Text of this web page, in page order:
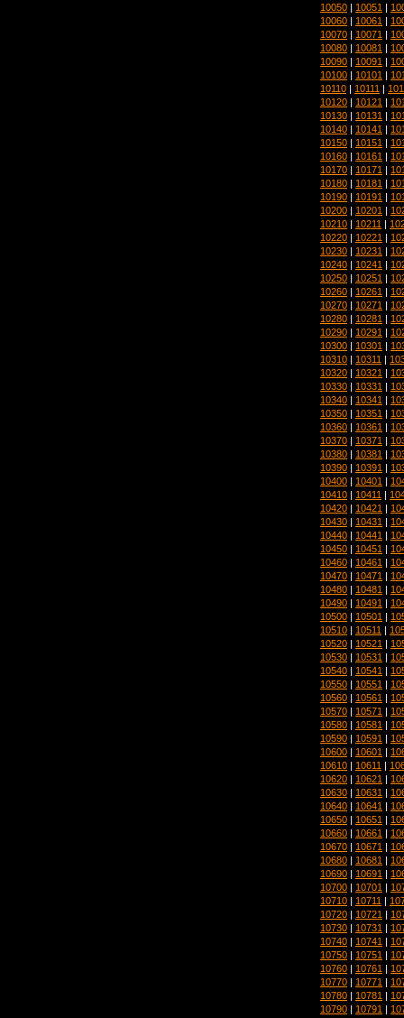
10050 | 10051 |
10060 | 10061 |
10070 | 10071 |
10080 | 10081 |
10090 | 10091 |
10100 | 10101 |
10110 | 10111 |
10120 | 10121 |
10130 | 10131 |
10140 | 10141 |
10150 | 10151 |
10160 | 10161 |
10170 | 10171 |
10180 | 10181 |
10190 | 10191 |
10200 | 10201 |
10210 | 10211 |
10220 | 10221 |
10230 | 10231 |
10240 | 10241 |
10250 | 10251 |
10260 | 10261 |
10270 | 10271 |
10280 | 10281 |
10290 | 10291 |
10300 | 10301 |
10310 | 10311 |
10320 | 10321 |
10330 | 10331 |
10340 | 10341 |
10350 | 10351 |
10360 | 10361 |
10370 | 10371 |
10380 | 10381 |
10390 | 10391 |
10400 | 10401 |
10410 | 10411 |
10420 | 10421 |
10430 | 10431 |
10440 | 10441 |
10450 | 10451 |
10460 | 10461 |
10470 | 10471 |
10480 | 10481 |
10490 | 10491 |
10500 | 10501 |
10510 | 10511 |
10520 | 10521 |
10530 | 10531 |
10540 | 10541 |
10550 | 10551 |
10560 | 10561 |
10570 | 10571 |
10580 | 10581 |
10590 | 10591 |
10600 | 10601 |
10610 | 10611 |
10620 | 10621 |
10630 | 10631 |
10640 | 10641 |
10650 | 10651 |
10660 | 10661 |
10670 | 10671 |
10680 | 10681 |
10690 | 10691 |
10700 | 10701 |
10710 | 10711 |
10720 | 10721 |
10730 | 10731 |
10740 | 10741 |
10750 | 10751 |
10760 | 10761 |
10770 | 10771 |
10780 | 10781 |
10790 | 10791 |